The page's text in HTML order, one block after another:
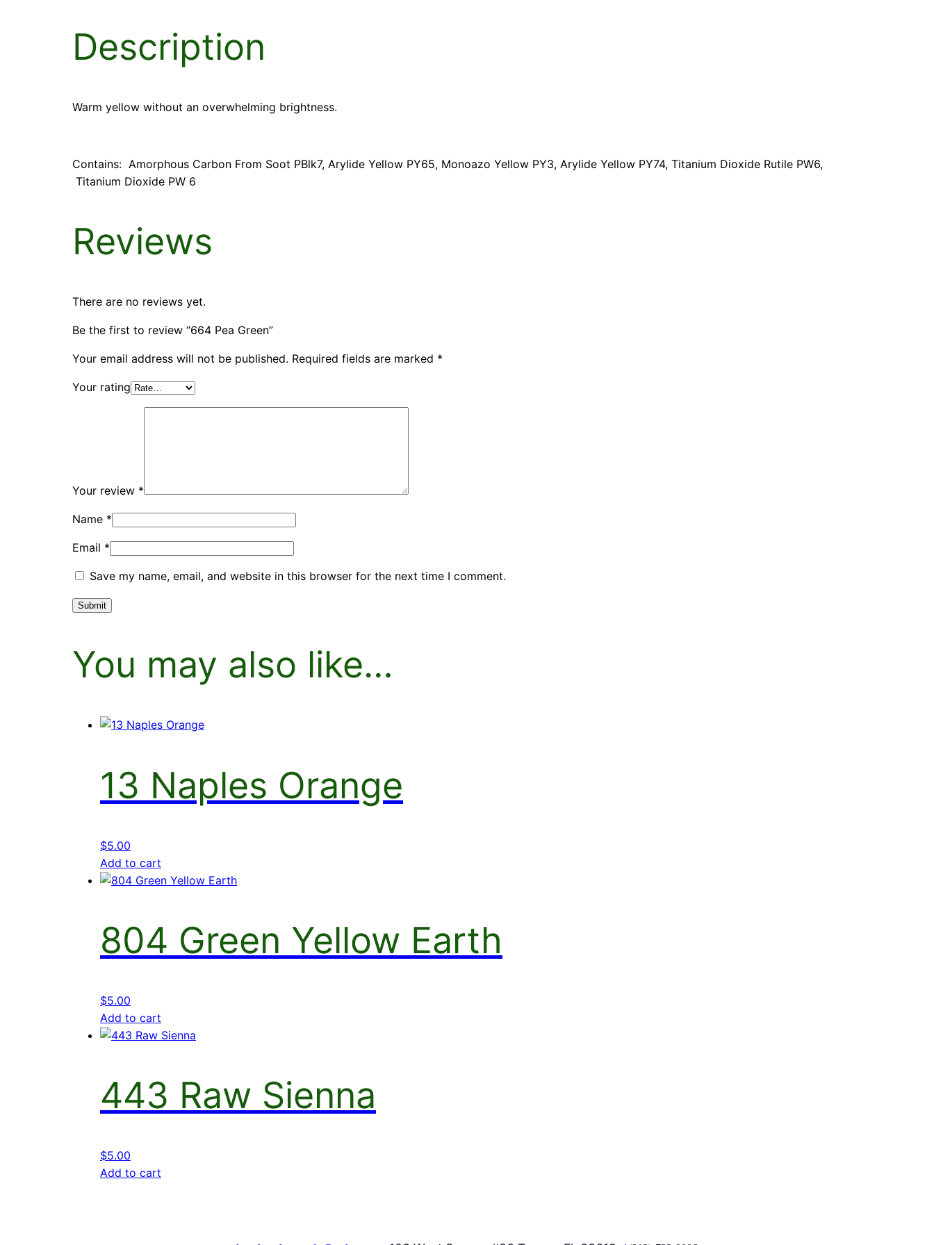
Description
Warm yellow without an overwhelming brightness.
Contains: Amorphous Carbon From Soot PBlk7, Arylide Yellow PY65, Monoazo Yellow PY3, Arylide Yellow PY74, Titanium Dioxide Rutile PW6,
Titanium Dioxide PW 6
Reviews
There are no reviews yet.
Be the first to review “664 Pea Green”
Your email address will not be published. Required fields are marked *
Your rating
Your review *
Name *
Email *
Save my name, email, and website in this browser for the next time I comment.
You may also like…
13 Naples Orange
$5.00
Add to cart
804 Green Yellow Earth
$5.00
Add to cart
443 Raw Sienna
$5.00
Add to cart